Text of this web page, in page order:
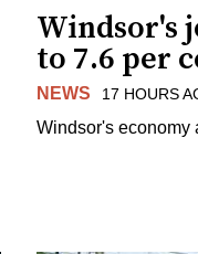
Windsor's
to 7.6 per
NEWS 17 HOURS
Windsor's economy